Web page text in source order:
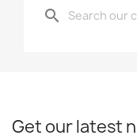
search
Get our latest